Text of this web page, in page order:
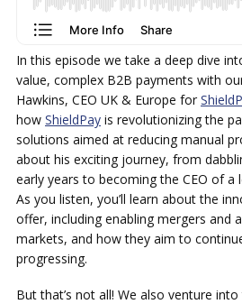
In this episode we take a deep dive
value, complex B2B payments with
Hawkins, CEO UK & Europe for
how ShieldPay is revolutionizing the
solutions aimed at reducing manual
about his exciting journey, from
early years to becoming the CEO of a
As you listen, you’ll learn about the
offer, including enabling mergers and
markets, and how they aim to
progressing.
But that’s not all! We also venture